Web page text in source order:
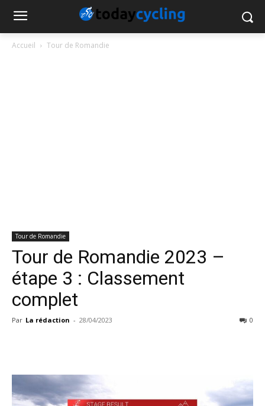
Accueil Tour de Romandie
Tour de Romandie
Tour de Romandie 2023 –
étape 3 : Classement
complet
Par La rédaction - 28/04/2023 0